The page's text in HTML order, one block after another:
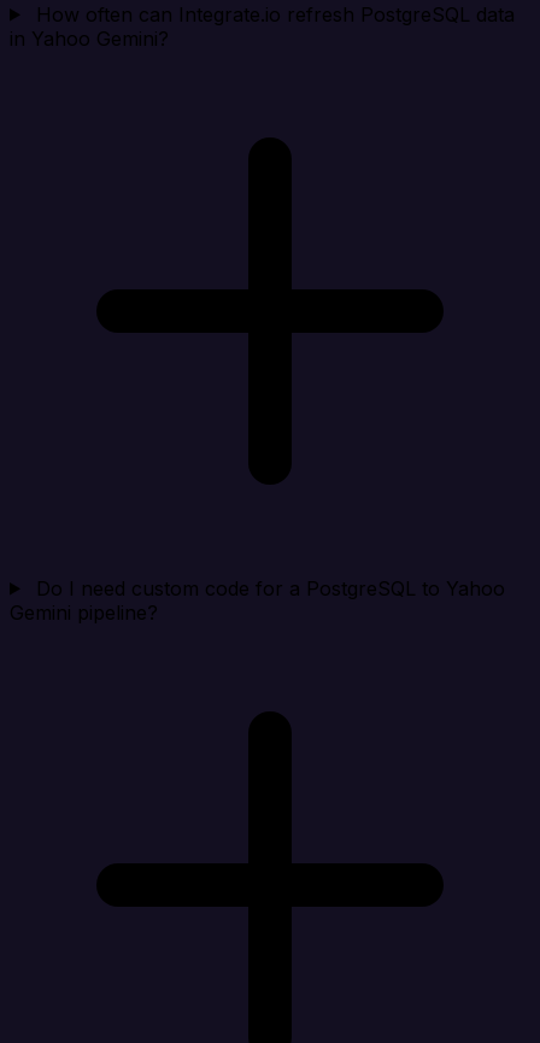
How often can Integrate.io refresh PostgreSQL data
in Yahoo Gemini?
Do I need custom code for a PostgreSQL to Yahoo
Gemini pipeline?